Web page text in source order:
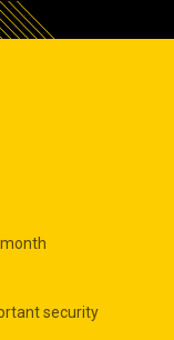
security